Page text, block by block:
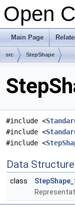
Open
Main Page
src StepShape
#include <
#include <
#include <
Data
class